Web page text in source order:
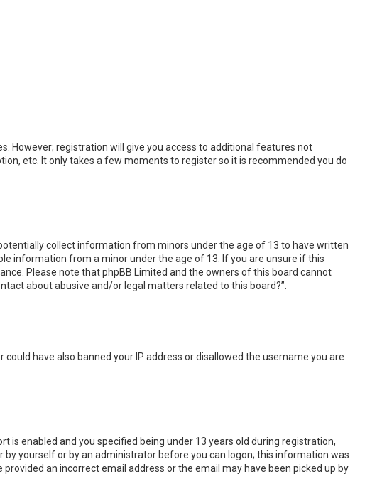
However; registration will give you access to additional features not
etc. It only takes a few moments to register so it is recommended you do
collect information from minors under the age of 13 to have written
information from a minor under the age of 13. If you are unsure if this
Please note that phpBB Limited and the owners of this board cannot
about abusive and/or legal matters related to this board?”.
have also banned your IP address or disallowed the username you are
is enabled and you specified being under 13 years old during registration,
yourself or by an administrator before you can logon; this information was
an incorrect email address or the email may have been picked up by